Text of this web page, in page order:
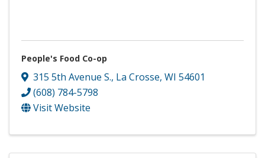
People's Food Co-op
315 5th Avenue S., La Crosse, WI 54601
(608) 784-5798
Visit Website